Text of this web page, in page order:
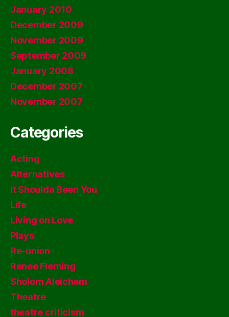
January 2010
December 2009
November 2009
September 2009
January 2008
December 2007
November 2007
Categories
Acting
Alternatives
It Shoulda Been You
Life
Living on Love
Plays
Re-union
Renee Fleming
Sholom Aleichem
Theatre
theatre criticism